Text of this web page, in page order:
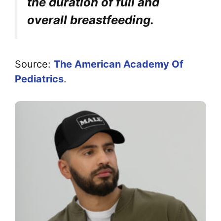
overall breastfeeding.
Source: The American Academy Of
Pediatrics.